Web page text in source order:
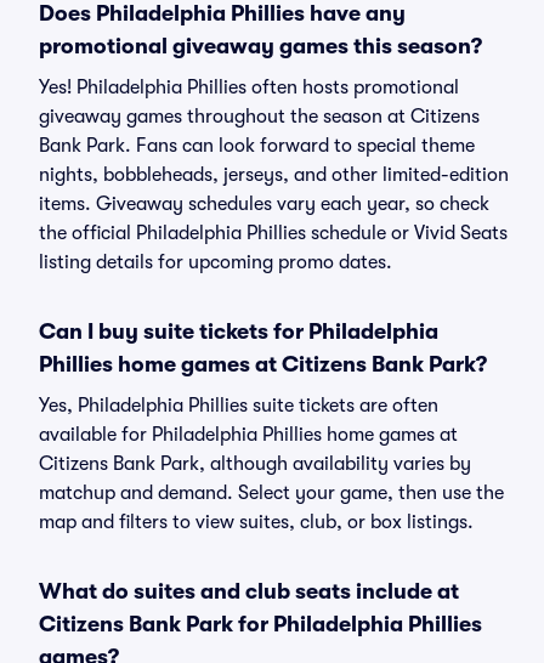
Does Philadelphia Phillies have any
promotional giveaway games this season?
Yes! Philadelphia Phillies often hosts promotional
giveaway games throughout the season at Citizens
Bank Park. Fans can look forward to special theme
nights, bobbleheads, jerseys, and other limited-edition
items. Giveaway schedules vary each year, so check
the official Philadelphia Phillies schedule or Vivid Seats
listing details for upcoming promo dates.
Can I buy suite tickets for Philadelphia
Phillies home games at Citizens Bank Park?
Yes, Philadelphia Phillies suite tickets are often
available for Philadelphia Phillies home games at
Citizens Bank Park, although availability varies by
matchup and demand. Select your game, then use the
map and filters to view suites, club, or box listings.
What do suites and club seats include at
Citizens Bank Park for Philadelphia Phillies
games?